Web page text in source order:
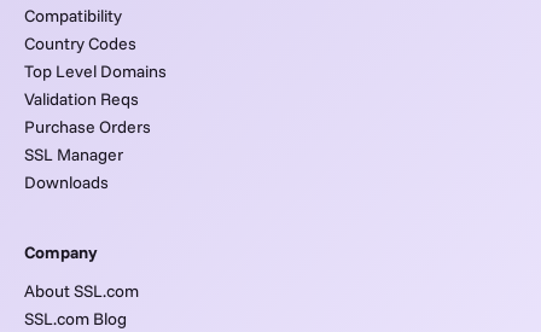
Compatibility
Country Codes
Top Level Domains
Validation Reqs
Purchase Orders
SSL Manager
Downloads
Company
About SSL.com
SSL.com Blog